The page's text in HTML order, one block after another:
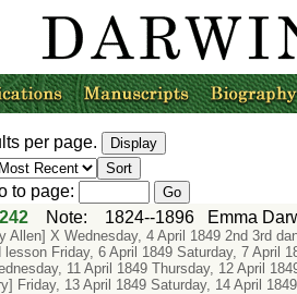
per page.
to page:
Note: 1824--1896 Emma
Allen] X Wednesday, 4 April 1849 2nd 3rd
lesson Friday, 6 April 1849 Saturday, 7 April
11 April 1849 Thursday, 12 April
Friday, 13 April 1849 Saturday, 14 April